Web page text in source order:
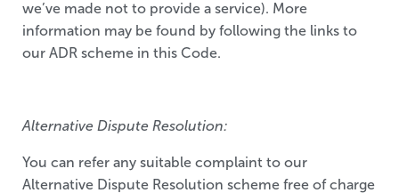
we’ve made not to provide a service). More
information may be found by following the links to
our ADR scheme in this Code.
Alternative Dispute Resolution:
You can refer any suitable complaint to our
Alternative Dispute Resolution scheme free of charge